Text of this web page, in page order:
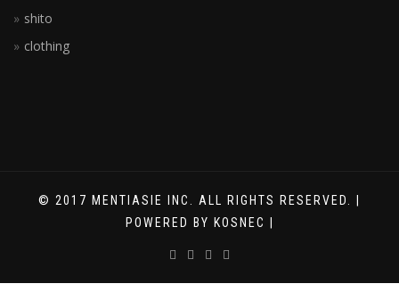
shito
clothing
© 2017 MENTIASIE INC. ALL RIGHTS RESERVED. |
POWERED BY KOSNEC |